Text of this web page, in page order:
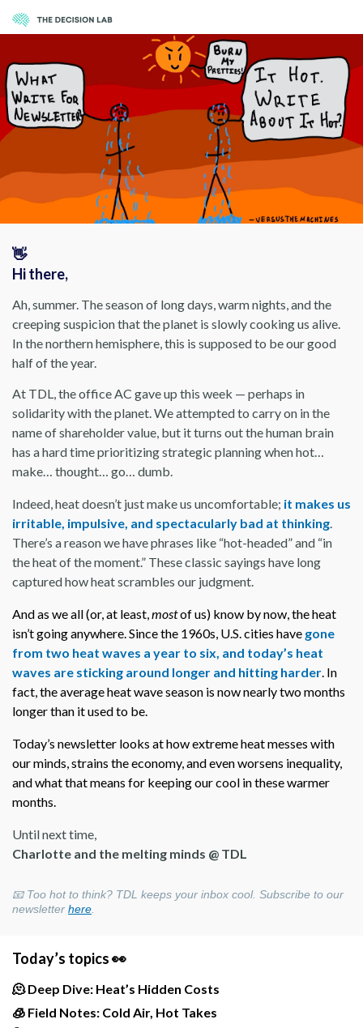
👋
Hi there,
Ah, summer. The season of long days, warm nights, and the
creeping suspicion that the planet is slowly cooking us alive.
In the northern hemisphere, this is supposed to be our good
half of the year.
At TDL, the office AC gave up this week — perhaps in
solidarity with the planet. We attempted to carry on in the
name of shareholder value, but it turns out the human brain
has a hard time prioritizing strategic planning when hot…
make… thought… go… dumb.
Indeed, heat doesn’t just make us uncomfortable; it makes us
irritable, impulsive, and spectacularly bad at thinking.
There’s a reason we have phrases like “hot-headed” and “in
the heat of the moment.” These classic sayings have long
captured how heat scrambles our judgment.
And as we all (or, at least,mostof us) know by now, the heat
isn’t going anywhere. Since the 1960s, U.S. cities have gone
from two heat waves a year to six, and today’s heat
waves are sticking around longer and hitting harder. In
fact, the average heat wave season is now nearly two months
longer than it used to be.
Today’s newsletter looks at how extreme heat messes with
our minds, strains the economy, and even worsens inequality,
and what that means for keeping our cool in these warmer
months.
Until next time,
Charlotte and the melting minds @ TDL
📧 Too hot to think? TDL keeps your inbox cool. Subscribe to our
newsletter here
Today’s topics 👀
🫠 Deep Dive: Heat’s Hidden Costs
🧊 Field Notes: Cold Air, Hot Takes